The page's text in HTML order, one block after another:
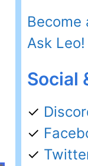
Become
Ask
Social
✓
✓
✓